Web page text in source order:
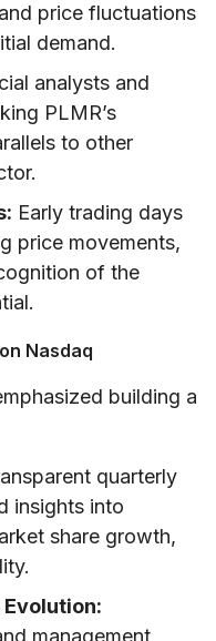
price fluctuations
demand.
analysts and
PLMR’s
to other
Early trading days
price movements,
of the
Nasdaq
building a
quarterly
insights into
share growth,